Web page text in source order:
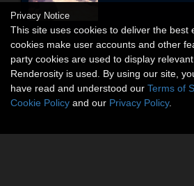
Privacy Notice
This site uses cookies to deliver the best
cookies make user accounts and other
party cookies are used to display
Renderosity is used. By using our site,
have read and understood our Terms of
Cookie Policy and our Privacy Policy.